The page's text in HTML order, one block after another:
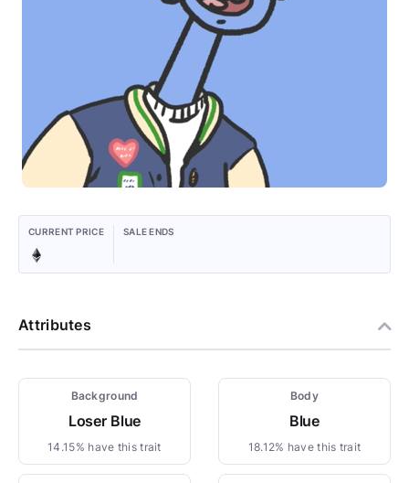
CURRENT PRICE SALE ENDS
Attributes
Background
Loser Blue
14.15% have this trait
Body
Blue
18.12% have this trait